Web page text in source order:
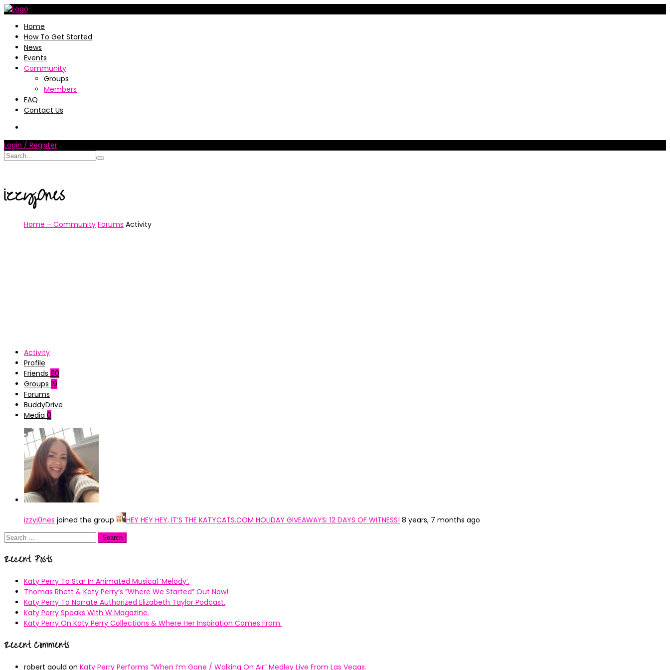
Home
How To Get Started
News
Events
Community
Groups
Members
FAQ
Contact Us
Login / Register
izzyj0nes
Home – Community Forums Activity
Activity
Profile
Friends 90
Groups 19
Forums
BuddyDrive
Media 0
izzyj0nes joined the group HEY HEY HEY, IT’S THE KATYCATS.COM HOLIDAY GIVEAWAYS: 12 DAYS OF WITNESS! 8 years, 7 months ago
Search
Recent Posts
Katy Perry To Star In Animated Musical ’Melody’.
Thomas Rhett & Katy Perry’s ”Where We Started” Out Now!
Katy Perry To Narrate Authorized Elizabeth Taylor Podcast.
Katy Perry Speaks With W Magazine.
Katy Perry On Katy Perry Collections & Where Her Inspiration Comes From.
Recent Comments
robert gould on Katy Perry Performs “When I’m Gone / Walking On Air” Medley Live From Las Vegas.